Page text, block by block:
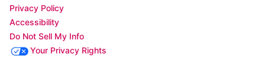
Privacy Policy
Accessibility
Do Not Sell My Info
Your Privacy Rights